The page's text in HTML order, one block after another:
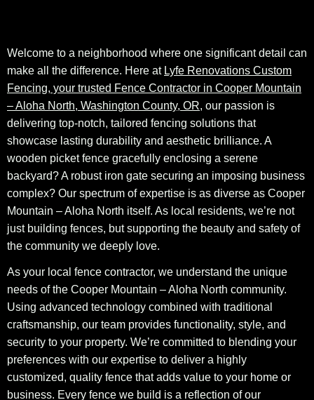
Welcome to a neighborhood where one significant detail can
make all the difference. Here at Lyfe Renovations Custom
Fencing, your trusted Fence Contractor in Cooper Mountain
– Aloha North, Washington County, OR, our passion is
delivering top-notch, tailored fencing solutions that
showcase lasting durability and aesthetic brilliance. A
wooden picket fence gracefully enclosing a serene
backyard? A robust iron gate securing an imposing business
complex? Our spectrum of expertise is as diverse as Cooper
Mountain – Aloha North itself. As local residents, we’re not
just building fences, but supporting the beauty and safety of
the community we deeply love.
As your local fence contractor, we understand the unique
needs of the Cooper Mountain – Aloha North community.
Using advanced technology combined with traditional
craftsmanship, our team provides functionality, style, and
security to your property. We’re committed to blending your
preferences with our expertise to deliver a highly
customized, quality fence that adds value to your home or
business. Every fence we build is a reflection of our